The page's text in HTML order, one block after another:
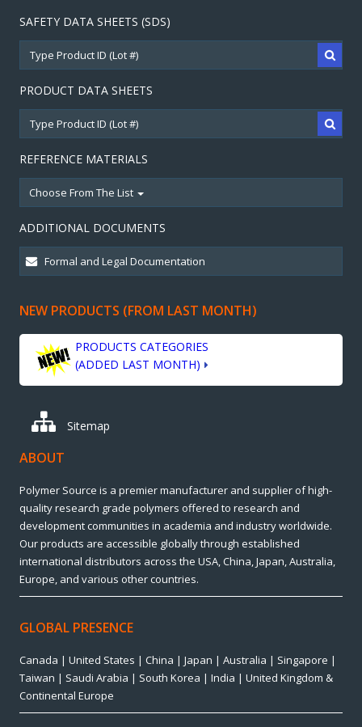
SAFETY DATA SHEETS (SDS)
PRODUCT DATA SHEETS
REFERENCE MATERIALS
Choose From The List
ADDITIONAL DOCUMENTS
NEW PRODUCTS (FROM LAST MONTH)
PRODUCTS CATEGORIES
(ADDED LAST MONTH)
Sitemap
ABOUT
Polymer Source is a premier manufacturer and supplier of high-
quality research grade polymers offered to research and
development communities in academia and industry worldwide.
Our products are accessible globally through established
international distributors across the USA, China, Japan, Australia,
Europe, and various other countries.
GLOBAL PRESENCE
Canada | United States | China | Japan | Australia | Singapore |
Taiwan | Saudi Arabia | South Korea | India | United Kingdom &
Continental Europe